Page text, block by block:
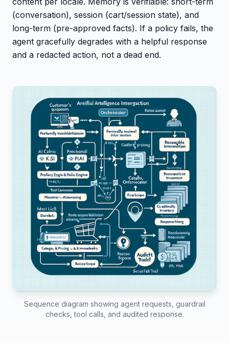
(conversation), session (cart/session state), and
long-term (pre-approved facts). If a policy fails, the
agent gracefully degrades with a helpful response
and a redacted action, not a dead end.
Sequence diagram showing agent requests, guardrail
checks, tool calls, and audited response.